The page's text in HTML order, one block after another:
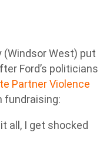
(Windsor West) put
Ford’s politicians
Partner Violence
fundraising:
all, I get shocked